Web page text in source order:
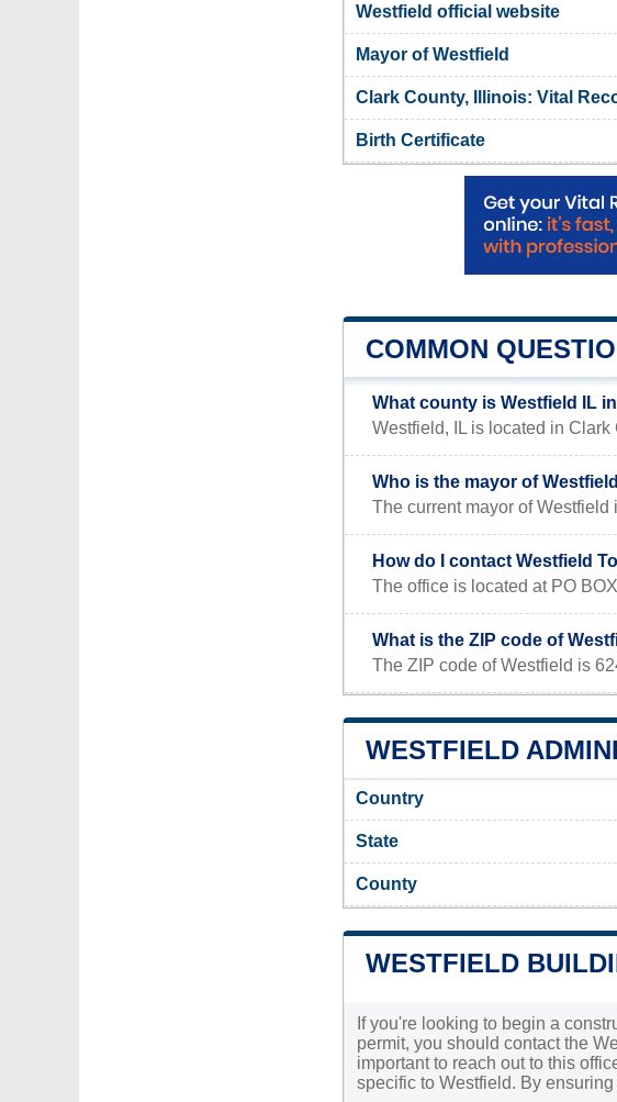
Westfield official website
Mayor of Westfield
Clark County, Illinois: Vital
Birth Certificate
COMMON
What county is Westfield IL
Westfield, IL is located in
Who is the mayor of
The current mayor of Westfield
How do I contact Westfield
The office is located at PO
What is the ZIP code of
The ZIP code of Westfield is
WESTFIELD
Country
State
County
WESTFIELD
If you're looking to begin a
permit, you should contact the
important to reach out to this
specific to Westfield. By